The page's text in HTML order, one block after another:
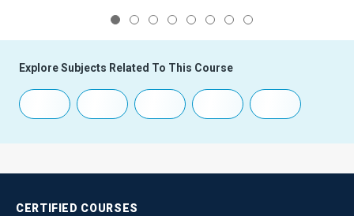
Explore Subjects Related To This Course
CERTIFIED COURSES